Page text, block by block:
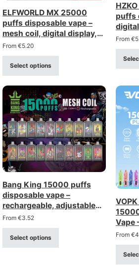
ELFWORLD MX 25000
puffs disposable vape –
mesh coil, digital display,
adjustable airflow
From €5.20
Select options
puffs
From €
Bang King 15000 puffs
disposable vape –
rechargeable, adjustable
airflow
From €3.52
Select options
Vape
From €